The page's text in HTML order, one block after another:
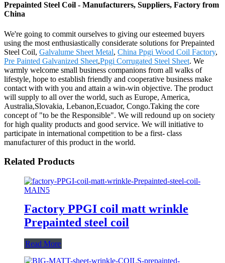
Prepainted Steel Coil - Manufacturers, Suppliers, Factory from
China
We're going to commit ourselves to giving our esteemed buyers
using the most enthusiastically considerate solutions for Prepainted
Steel Coil, Galvalume Sheet Metal, China Ppgi Wood Coil Factory,
Pre Painted Galvanized Sheet,Ppgi Corrugated Steel Sheet. We
warmly welcome small business companions from all walks of
lifestyle, hope to establish friendly and cooperative business make
contact with with you and attain a win-win objective. The product
will supply to all over the world, such as Europe, America,
Australia,Slovakia, Lebanon,Ecuador, Congo.Taking the core
concept of "to be the Responsible". We will redound up on society
for high quality products and good service. We will initiative to
participate in international competition to be a first- class
manufacturer of this product in the world.
Related Products
Factory PPGI coil matt wrinkle
Prepainted steel coil
Read More